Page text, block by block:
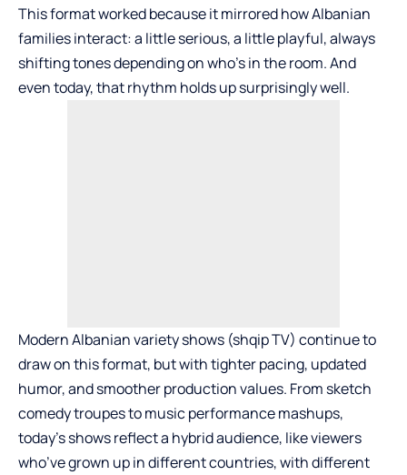
This format worked because it mirrored how Albanian
families interact: a little serious, a little playful, always
shifting tones depending on who’s in the room. And
even today, that rhythm holds up surprisingly well.
Modern Albanian variety shows (shqip TV) continue to
draw on this format, but with tighter pacing, updated
humor, and smoother production values. From sketch
comedy troupes to music performance mashups,
today’s shows reflect a hybrid audience, like viewers
who’ve grown up in different countries, with different